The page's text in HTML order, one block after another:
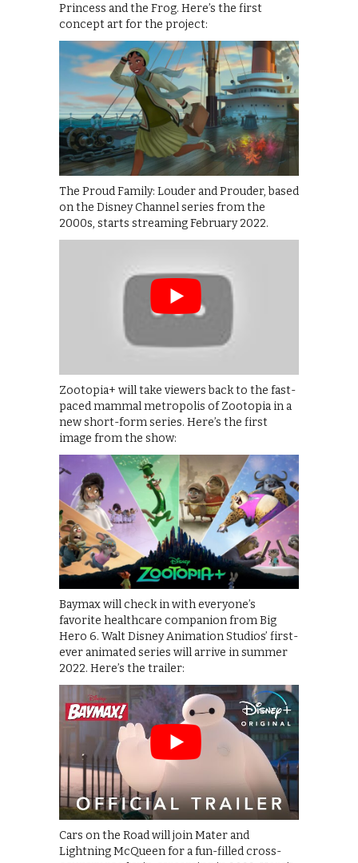
Princess and the Frog. Here’s the first
concept art for the project:
The Proud Family: Louder and Prouder, based
on the Disney Channel series from the
2000s, starts streaming February 2022.
Zootopia+ will take viewers back to the fast-
paced mammal metropolis of Zootopia in a
new short-form series. Here’s the first
image from the show:
Baymax will check in with everyone’s
favorite healthcare companion from Big
Hero 6. Walt Disney Animation Studios’ first-
ever animated series will arrive in summer
2022. Here’s the trailer:
Cars on the Road will join Mater and
Lightning McQueen for a fun-filled cross-